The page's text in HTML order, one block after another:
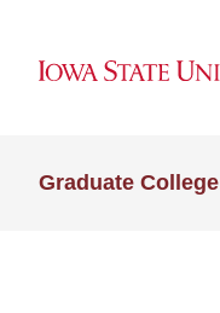
Graduate College